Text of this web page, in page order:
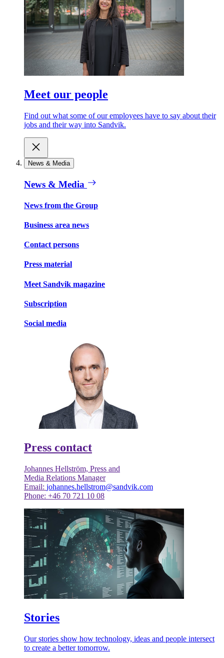
Meet our people
Find out what some of our employees have to say about their
jobs and their way into Sandvik.
News & Media
News & Media
News from the Group
Business area news
Contact persons
Press material
Meet Sandvik magazine
Subscription
Social media
Press contact
Johannes Hellström, Press and
Media Relations Manager
Email: johannes.hellstrom@sandvik.com
Phone: +46 70 721 10 08
Stories
Our stories show how technology, ideas and people intersect
to create a better tomorrow.